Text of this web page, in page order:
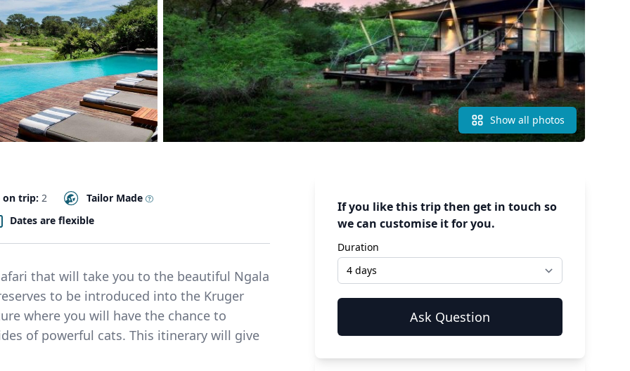
Show all photos
on trip: 2
Tailor Made
Dates are flexible
that will take you to the beautiful Ngala
to be introduced into the Kruger
where you will have the chance to
of powerful cats. This itinerary will give
If you like this trip then get in touch so
we can customise it for you.
Duration